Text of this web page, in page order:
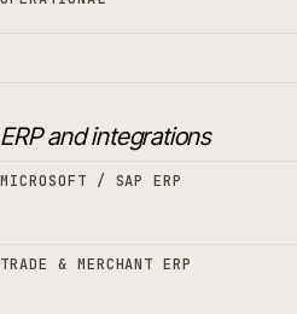
ERP and integrations
MICROSOFT / SAP ERP
TRADE & MERCHANT ERP